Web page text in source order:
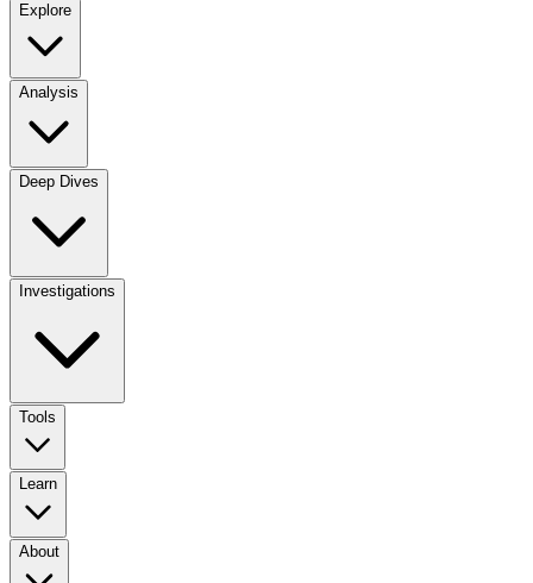
Explore
Analysis
Deep Dives
Investigations
Tools
Learn
About